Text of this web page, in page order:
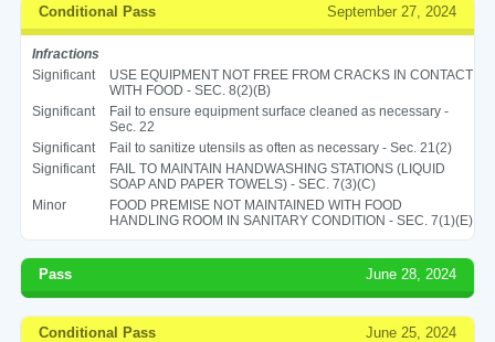
Conditional Pass September 27, 2024
Infractions
Significant
USE EQUIPMENT NOT FREE FROM CRACKS IN CONTACT
WITH FOOD - SEC. 8(2)(B)
Significant
Fail to ensure equipment surface cleaned as necessary -
Sec. 22
Significant
Fail to sanitize utensils as often as necessary - Sec. 21(2)
Significant
FAIL TO MAINTAIN HANDWASHING STATIONS (LIQUID
SOAP AND PAPER TOWELS) - SEC. 7(3)(C)
Minor
FOOD PREMISE NOT MAINTAINED WITH FOOD
HANDLING ROOM IN SANITARY CONDITION - SEC. 7(1)(E)
Pass June 28, 2024
Conditional Pass June 25, 2024